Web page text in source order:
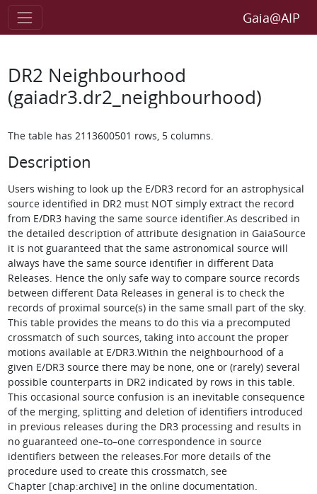
Gaia@AIP
DR2 Neighbourhood
(gaiadr3.dr2_neighbourhood)
The table has 2113600501 rows, 5 columns.
Description
Users wishing to look up the E/DR3 record for an astrophysical
source identified in DR2 must NOT simply extract the record
from E/DR3 having the same source identifier.As described in
the detailed description of attribute designation in GaiaSource
it is not guaranteed that the same astronomical source will
always have the same source identifier in different Data
Releases. Hence the only safe way to compare source records
between different Data Releases in general is to check the
records of proximal source(s) in the same small part of the sky.
This table provides the means to do this via a precomputed
crossmatch of such sources, taking into account the proper
motions available at E/DR3.Within the neighbourhood of a
given E/DR3 source there may be none, one or (rarely) several
possible counterparts in DR2 indicated by rows in this table.
This occasional source confusion is an inevitable consequence
of the merging, splitting and deletion of identifiers introduced
in previous releases during the DR3 processing and results in
no guaranteed one–to–one correspondence in source
identifiers between the releases.For more details of the
procedure used to create this crossmatch, see
Chapter [chap:archive] in the online documentation.